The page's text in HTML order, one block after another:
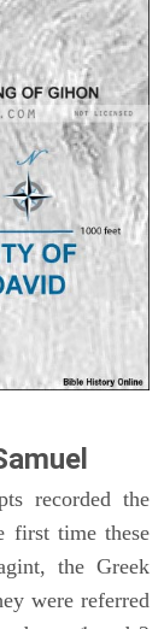
recorded the
first time these
the Greek
were referred